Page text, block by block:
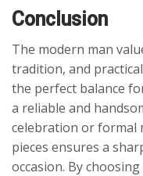
Conclusion
The modern man
tradition, and
the perfect balance
a reliable and
celebration or formal
pieces ensures a
occasion. By